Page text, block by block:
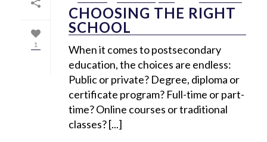
1
CHOOSING THE RIGHT
SCHOOL
When it comes to postsecondary
education, the choices are endless:
Public or private? Degree, diploma or
certificate program? Full-time or part-
time? Online courses or traditional
classes? [...]